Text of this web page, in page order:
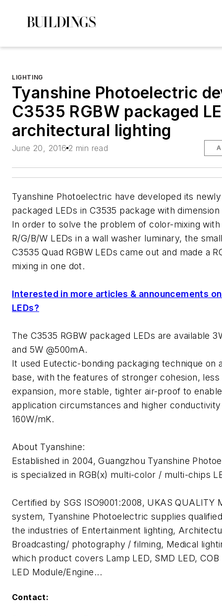
LIGHTING
Tyanshine Photoelectric
C3535 RGBW packaged
architectural lighting
June 20, 2016 2 min read
Tyanshine Photoelectric have developed its newly
packaged LEDs in C3535 package with
In order to solve the problem of color-mixing
R/G/B/W LEDs in a wall washer luminary, the
C3535 Quad RGBW LEDs came out and made a
mixing in one dot.
Interested in more articles & announcements
LEDs?
The C3535 RGBW packaged LEDs are available
and 5W @500mA.
It used Eutectic-bonding packaging technique on
base, with the features of stronger cohesion,
expansion, more stable, tighter air-proof to
application circumstances and higher
160W/mK.
About Tyanshine:
Established in 2004, Guangzhou Tyanshine
is specialized in RGB(x) multi-color / multi-chips
Certified by SGS ISO9001:2008, UKAS QUALITY
system, Tyanshine Photoelectric supplies
the industries of Entertainment lighting,
Broadcasting/ photography / filming, Medical
which product covers Lamp LED, SMD LED,
LED Module/Engine...
Contact: